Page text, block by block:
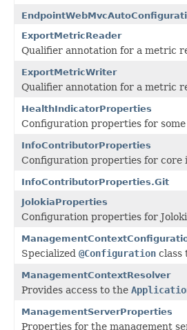
ExportMetricReader
Qualifier annotation for a metric
ExportMetricWriter
Qualifier annotation for a metric
HealthIndicatorProperties
Configuration properties for
InfoContributorProperties
Configuration properties for core
InfoContributorProperties.Git
JolokiaProperties
Configuration properties for
Specialized @Configuration class
ManagementContextResolver
Provides access to the
ManagementServerProperties
Properties for the management